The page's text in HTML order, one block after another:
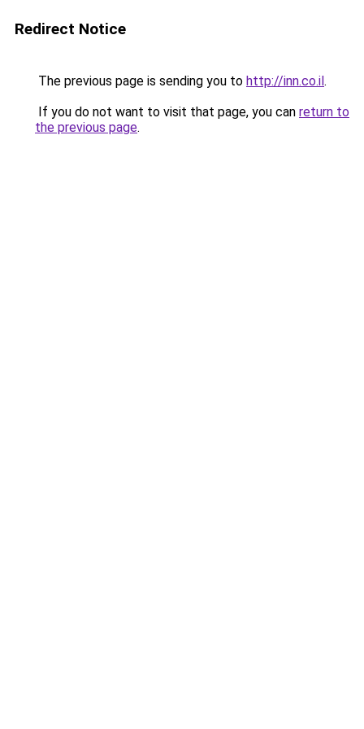
Redirect Notice
The previous page is sending you to http://inn.co.il.
If you do not want to visit that page, you can return to
the previous page.